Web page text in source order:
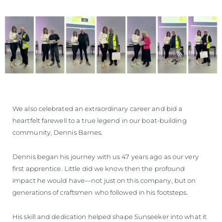
We also celebrated an extraordinary career and bid a
heartfelt farewell to a true legend in our boat-building
community, Dennis Barnes.
Dennis began his journey with us 47 years ago as our very
first apprentice. Little did we know then the profound
impact he would have—not just on this company, but on
generations of craftsmen who followed in his footsteps.
His skill and dedication helped shape Sunseeker into what it